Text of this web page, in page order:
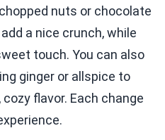
nuts or chocolate
a nice crunch, while
touch. You can also
ginger or allspice to
flavor. Each change